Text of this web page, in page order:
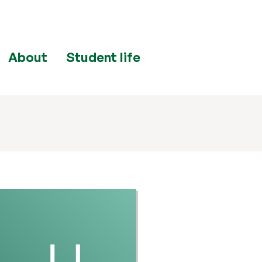
About Student life